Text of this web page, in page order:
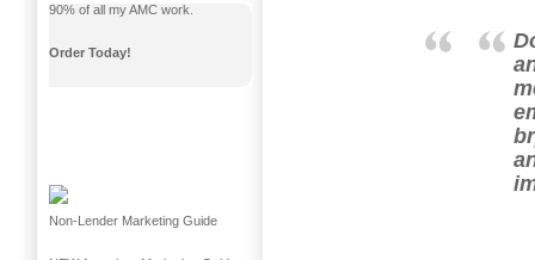
90% of all my AMC work.
Order Today!
Non-Lender Marketing Guide